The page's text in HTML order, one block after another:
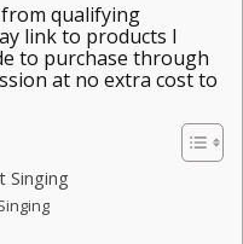
from qualifying
link to products I
to purchase through
at no extra cost to
Singing